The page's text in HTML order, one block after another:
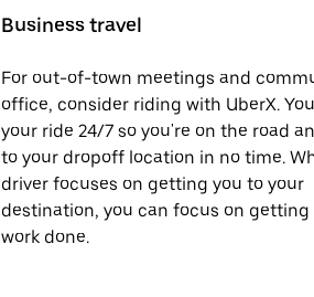
Business travel
For out-of-town meetings and
office, consider riding with UberX.
your ride 24/7 so you're on the road
to your dropoff location in no time.
driver focuses on getting you to your
destination, you can focus on getting
work done.